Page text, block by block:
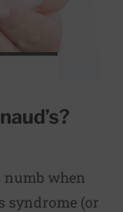
when
syndrome (or